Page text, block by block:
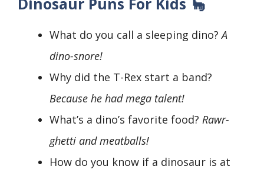
What do you call a sleeping dino?A
dino-snore!
Why did the T-Rex start a band?
Because he had mega talent!
What’s a dino’s favorite food? Rawr-
ghetti and meatballs!
How do you know if a dinosaur is at